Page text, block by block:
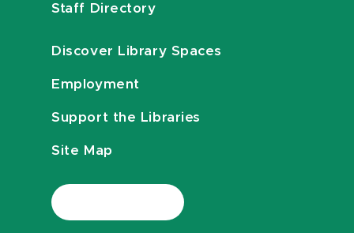
Staff Directory
Discover Library Spaces
Employment
Support the Libraries
Site Map